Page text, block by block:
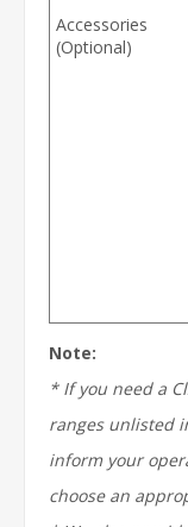
Accessories
(Optional)
Note:
* If you need a
ranges unlisted
inform your
choose an